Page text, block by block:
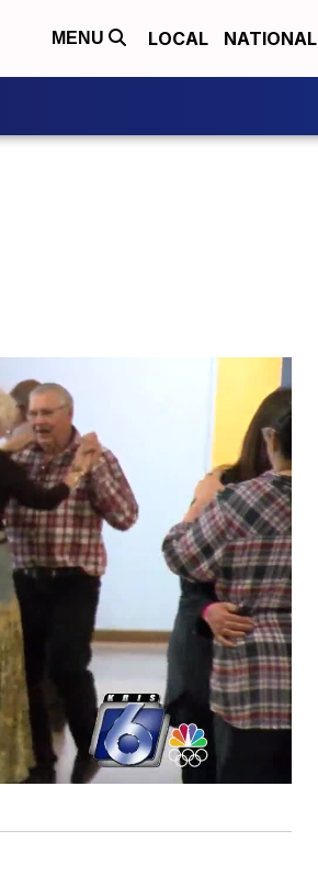
MENU LOCAL NATIONAL